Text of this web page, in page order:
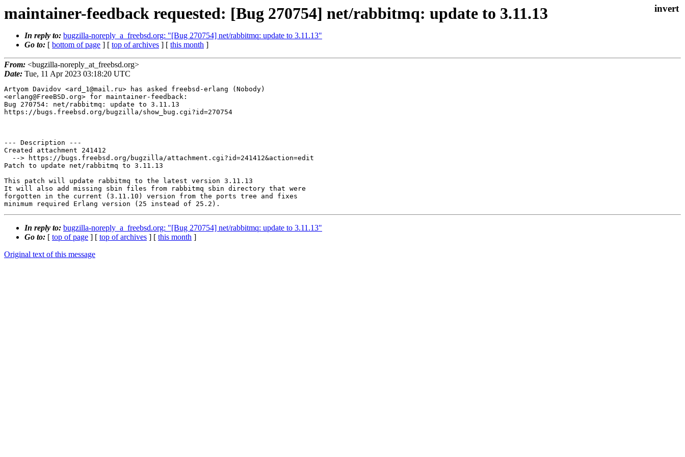
maintainer-feedback requested: [Bug 270754] net/rabbitmq: update to 3.11.13
In reply to: bugzilla-noreply_a_freebsd.org: "[Bug 270754] net/rabbitmq: update to 3.11.13"
Go to: [ bottom of page ] [ top of archives ] [ this month ]
From: <bugzilla-noreply_at_freebsd.org>
Date: Tue, 11 Apr 2023 03:18:20 UTC
Artyom Davidov <ard_1@mail.ru> has asked freebsd-erlang (Nobody)
<erlang@FreeBSD.org> for maintainer-feedback:
Bug 270754: net/rabbitmq: update to 3.11.13
https://bugs.freebsd.org/bugzilla/show_bug.cgi?id=270754
--- Description ---
Created attachment 241412
Patch to update net/rabbitmq to 3.11.13
This patch will update rabbitmq to the latest version 3.11.13
It will also add missing sbin files from rabbitmq sbin directory that were
forgotten in the current (3.11.10) version from the ports tree and fixes
In reply to: bugzilla-noreply_a_freebsd.org: "[Bug 270754] net/rabbitmq: update to 3.11.13"
Go to: [ top of page ] [ top of archives ] [ this month ]
Original text of this message